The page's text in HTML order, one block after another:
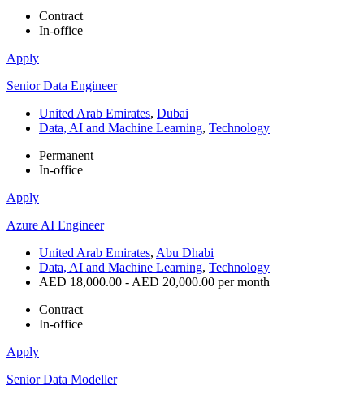
Contract
In-office
Apply
Senior Data Engineer
United Arab Emirates, Dubai
Data, AI and Machine Learning, Technology
Permanent
In-office
Apply
Azure AI Engineer
United Arab Emirates, Abu Dhabi
Data, AI and Machine Learning, Technology
AED 18,000.00 - AED 20,000.00 per month
Contract
In-office
Apply
Senior Data Modeller